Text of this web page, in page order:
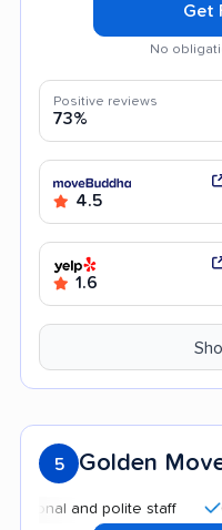
Get
No
Positive reviews
73%
4.5
1.6
5 Golden
and polite staff Careful